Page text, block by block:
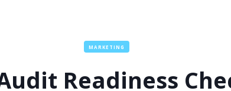
MARKETING
Readiness